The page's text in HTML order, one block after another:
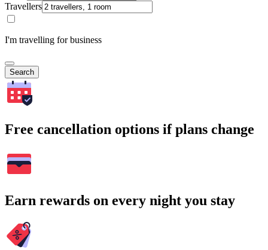
Travellers
I'm travelling for business
Search
Free cancellation options if plans change
Earn rewards on every night you stay